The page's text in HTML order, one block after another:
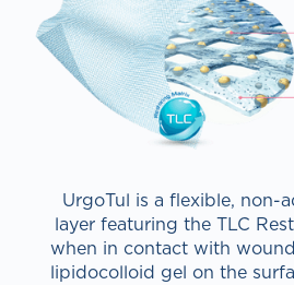
UrgoTul is a flexible, non-
layer featuring the TLC
when in contact with
lipidocolloid gel on the